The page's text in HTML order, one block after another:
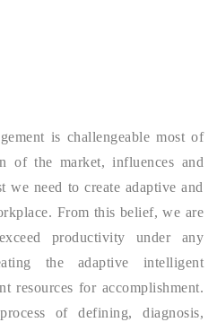
is challengeable most of
of the market, influences and
we need to create adaptive and
From this belief, we are
productivity under any
the adaptive intelligent
resources for accomplishment.
of defining, diagnosis,